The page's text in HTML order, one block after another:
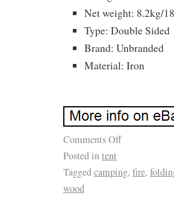
Net weight: 8.2kg/
Type: Double Sided
Brand: Unbranded
Material: Iron
Comments Off
Posted intent
Taggedcamping, fire,
wood